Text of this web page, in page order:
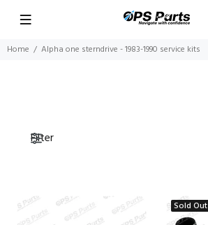
Home Alpha one sterndrive - 1983-1990 service kits
Filter
Sold Out